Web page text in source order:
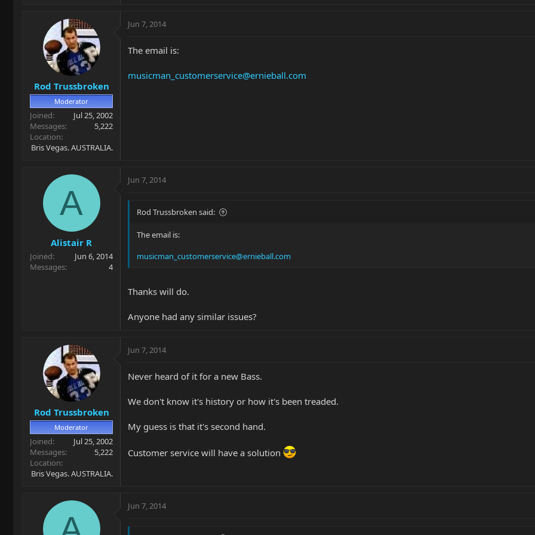
Rod Trussbroken
Moderator
Joined
Jul 25, 2002
Messages
5,222
Location
Bris Vegas. AUSTRALIA.
Jun 7, 2014
The email is:
musicman_customerservice@ernieball.com
A
Alistair R
Joined
Jun 6, 2014
Messages
4
Jun 7, 2014
Rod Trussbroken said:
The email is:
musicman_customerservice@ernieball.com
Thanks will do.
Anyone had any similar issues?
Rod Trussbroken
Moderator
Joined
Jul 25, 2002
Messages
5,222
Location
Bris Vegas. AUSTRALIA.
Jun 7, 2014
Never heard of it for a new Bass.
We don't know it's history or how it's been treaded.
My guess is that it's second hand.
Customer service will have a solution
Jun 7, 2014